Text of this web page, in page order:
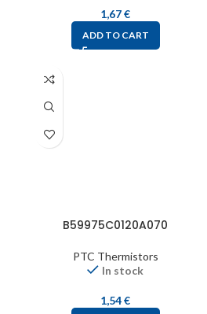
1,67€
ADD TO CART
B59975C0120A070
PTC Thermistors
In stock
1,54€